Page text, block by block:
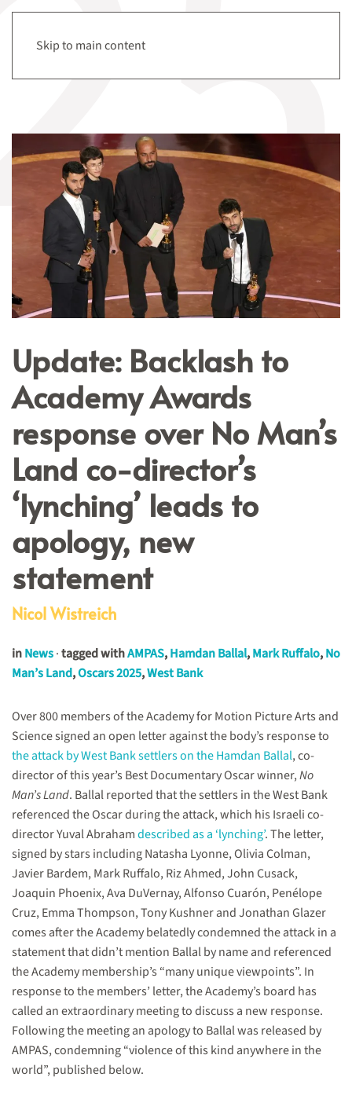
Skip to main content
Update: Backlash to
Academy Awards
response over No Man’s
Land co-director’s
‘lynching’ leads to
apology, new
statement
Nicol Wistreich
inNews·tagged withAMPAS,Hamdan Ballal,Mark Ruffalo,No
Man’s Land,Oscars 2025,West Bank
Over 800 members of the Academy for Motion Picture Arts and
Science signed an open letter against the body’s response to
the attack by West Bank settlers on the Hamdan Ballal, co-
director of this year’s Best Documentary Oscar winner,No
Man’s Land. Ballal reported that the settlers in the West Bank
referenced the Oscar during the attack, which his Israeli co-
director Yuval Abrahamdescribed as a ‘lynching’. The letter,
signed by stars including Natasha Lyonne, Olivia Colman,
Javier Bardem, Mark Ruffalo, Riz Ahmed, John Cusack,
Joaquin Phoenix, Ava DuVernay, Alfonso Cuarón, Penélope
Cruz, Emma Thompson, Tony Kushner and Jonathan Glazer
comes after the Academy belatedly condemned the attack in a
statement that didn’t mention Ballal by name and referenced
the Academy membership’s “many unique viewpoints”. In
response to the members’ letter, the Academy’s board has
called an extraordinary meeting to discuss a new response.
Following the meeting an apology to Ballal was released by
AMPAS, condemning “violence of this kind anywhere in the
world”, published below.